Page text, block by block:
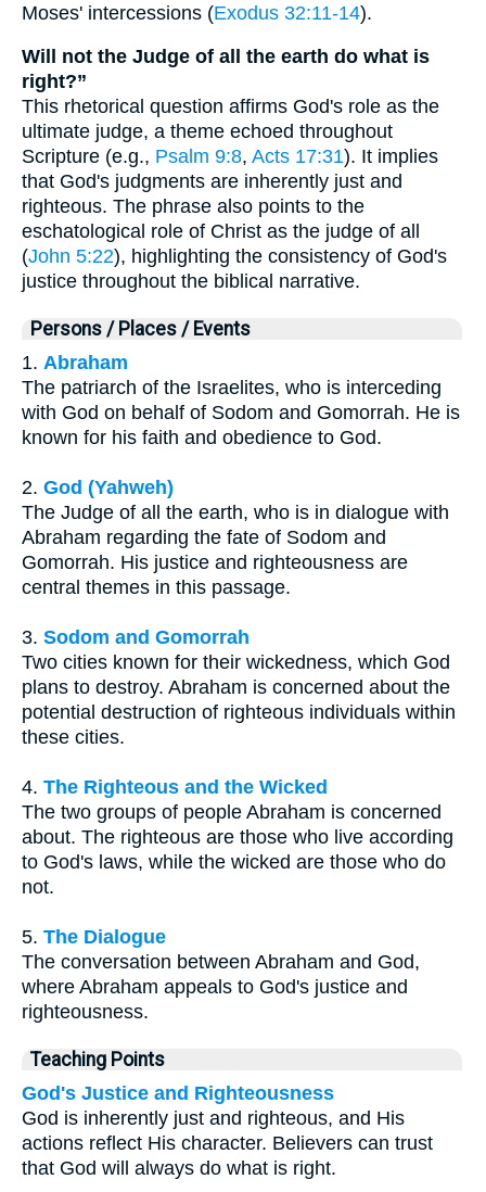
Moses' intercessions (Exodus 32:11-14).
Will not the Judge of all the earth do what is
right?”
This rhetorical question affirms God's role as the
ultimate judge, a theme echoed throughout
Scripture (e.g., Psalm 9:8, Acts 17:31). It implies
that God's judgments are inherently just and
righteous. The phrase also points to the
eschatological role of Christ as the judge of all
(John 5:22), highlighting the consistency of God's
justice throughout the biblical narrative.
Persons / Places / Events
1. Abraham
The patriarch of the Israelites, who is interceding
with God on behalf of Sodom and Gomorrah. He is
known for his faith and obedience to God.
2. God (Yahweh)
The Judge of all the earth, who is in dialogue with
Abraham regarding the fate of Sodom and
Gomorrah. His justice and righteousness are
central themes in this passage.
3. Sodom and Gomorrah
Two cities known for their wickedness, which God
plans to destroy. Abraham is concerned about the
potential destruction of righteous individuals within
these cities.
4. The Righteous and the Wicked
The two groups of people Abraham is concerned
about. The righteous are those who live according
to God's laws, while the wicked are those who do
not.
5. The Dialogue
The conversation between Abraham and God,
where Abraham appeals to God's justice and
righteousness.
Teaching Points
God's Justice and Righteousness
God is inherently just and righteous, and His
actions reflect His character. Believers can trust
that God will always do what is right.